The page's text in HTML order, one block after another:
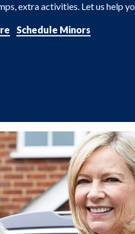
extra activities. Let us help
Schedule Minors